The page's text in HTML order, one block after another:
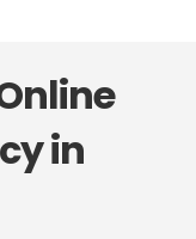
in